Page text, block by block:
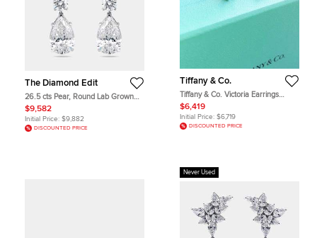
The Diamond Edit
26.5 cts Pear, Round Lab Grown
Diamonds 18k White Gold Earrings
$9,582
Initial Price: $9,882
DISCOUNTED PRICE
Tiffany & Co.
Tiffany & Co. Victoria Earrings
Pt950 0.32Ct
$6,419
Initial Price: $6,719
DISCOUNTED PRICE
Never Used